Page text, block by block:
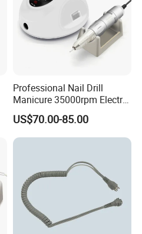
Professional Nail Drill
Manicure 35000rpm Electric
Nail File Drill Nail Tools
Apparatus for Machine
Machine
US$70.00-85.00